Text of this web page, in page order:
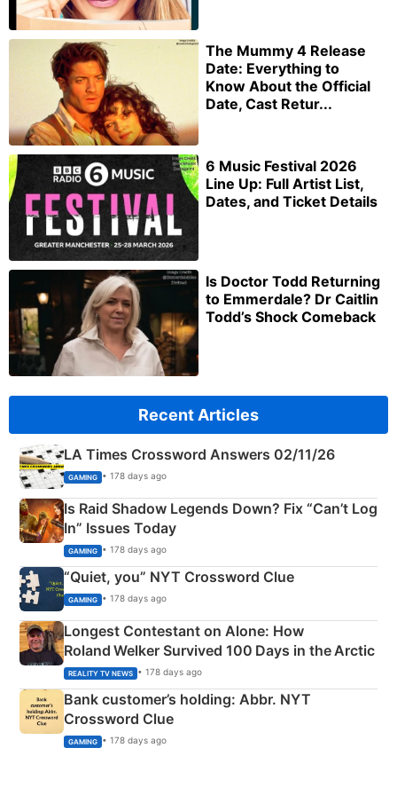
The Mummy 4 Release
Date: Everything to
Know About the Official
Date, Cast Retur...
6 Music Festival 2026
Line Up: Full Artist List,
Dates, and Ticket Details
Is Doctor Todd Returning
to Emmerdale? Dr Caitlin
Todd’s Shock Comeback
Recent Articles
LA Times Crossword Answers 02/11/26
GAMING • 178 days ago
Is Raid Shadow Legends Down? Fix “Can’t Log
In” Issues Today
GAMING • 178 days ago
“Quiet, you” NYT Crossword Clue
GAMING • 178 days ago
Longest Contestant on Alone: How
Roland Welker Survived 100 Days in the Arctic
REALITY TV NEWS • 178 days ago
Bank customer’s holding: Abbr. NYT
Crossword Clue
GAMING • 178 days ago